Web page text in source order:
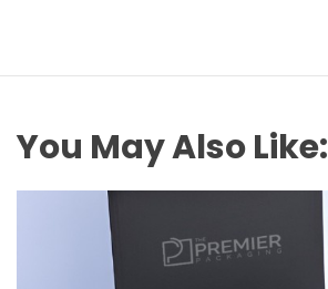
You May Also Like: